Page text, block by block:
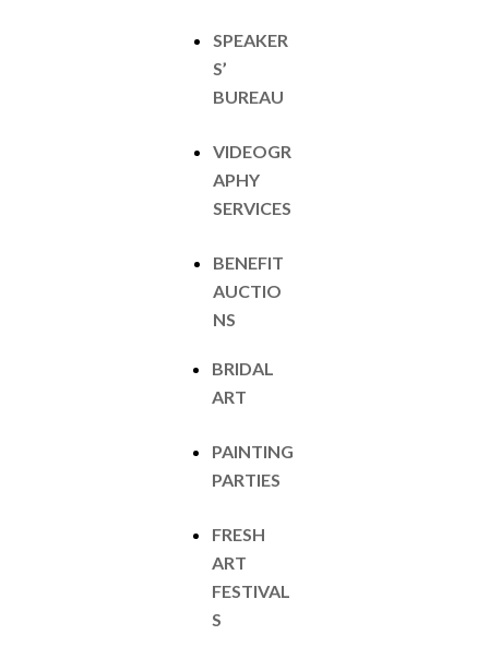
SPEAKER
S’
BUREAU
VIDEOGR
APHY
SERVICES
BENEFIT
AUCTIO
NS
BRIDAL
ART
PAINTING
PARTIES
FRESH
ART
FESTIVAL
S